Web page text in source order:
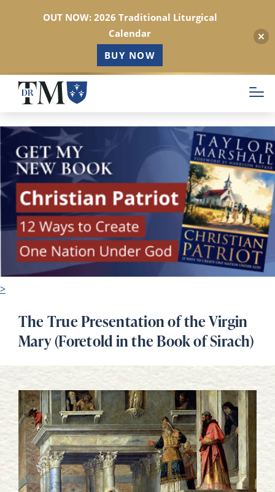
Skip
main
content
>
The True Presentation of the Virgin
Mary (Foretold in the Book of Sirach)
OUT NOW: 2026 Traditional Liturgical
Calendar
BUY NOW